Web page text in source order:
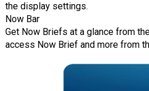
the display settings.
Now Bar
Get Now Briefs at a glance from
access Now Brief and more from